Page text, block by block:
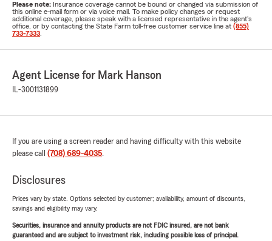
Please note: Insurance coverage cannot be bound or changed via submission of
this online e-mail form or via voice mail. To make policy changes or request
additional coverage, please speak with a licensed representative in the agent's
office, or by contacting the State Farm toll-free customer service line at (855)
733-7333
Agent License for Mark Hanson
IL-3001131899
If you are using a screen reader and having difficulty with this website
please call (708) 689-4035.
Disclosures
Prices vary by state. Options selected by customer; availability, amount of discounts,
savings and eligibility may vary.
Securities, insurance and annuity products are not FDIC insured, are not bank
guaranteed and are subject to investment risk, including possible loss of principal.